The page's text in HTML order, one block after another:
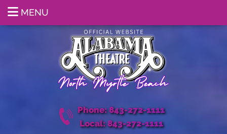
MENU
Phone: 843-272-1111
Local: 843-272-1111